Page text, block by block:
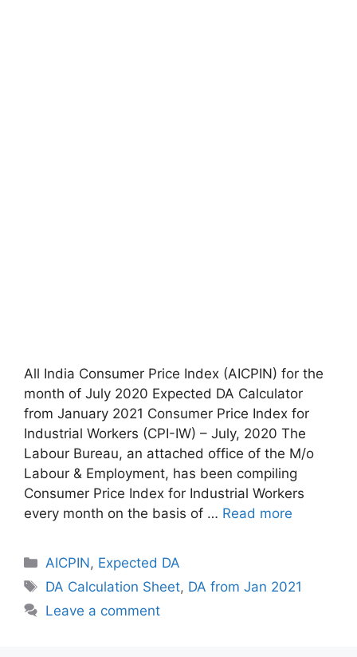
All India Consumer Price Index (AICPIN) for the
month of July 2020 Expected DA Calculator
from January 2021 Consumer Price Index for
Industrial Workers (CPI-IW) – July, 2020 The
Labour Bureau, an attached office of the M/o
Labour & Employment, has been compiling
Consumer Price Index for Industrial Workers
every month on the basis of … Read more
Categories
AICPIN, Expected DA
Tags
DA Calculation Sheet, DA from Jan 2021
Leave a comment